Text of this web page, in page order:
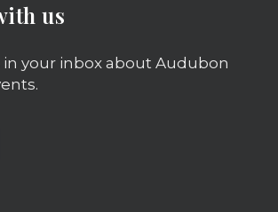
us
your inbox about Audubon